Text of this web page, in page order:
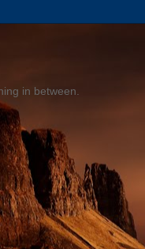
in between.